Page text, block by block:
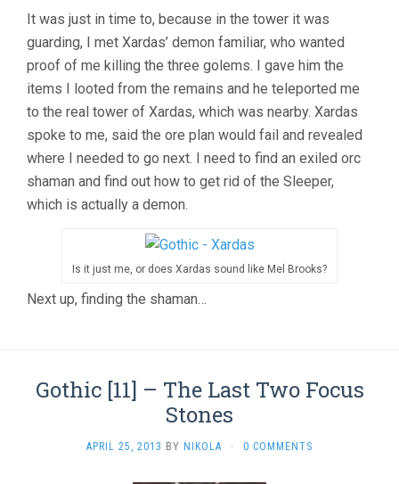
It was just in time to, because in the tower it was
guarding, I met Xardas’ demon familiar, who wanted
proof of me killing the three golems. I gave him the
items I looted from the remains and he teleported me
to the real tower of Xardas, which was nearby. Xardas
spoke to me, said the ore plan would fail and revealed
where I needed to go next. I need to find an exiled orc
shaman and find out how to get rid of the Sleeper,
which is actually a demon.
Is it just me, or does Xardas sound like Mel Brooks?
Next up, finding the shaman…
Gothic [11] – The Last Two Focus
Stones
APRIL 25, 2013 BY NIKOLA · 0 COMMENTS